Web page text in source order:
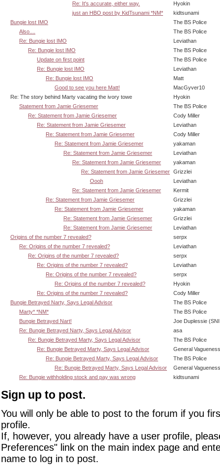
Re: It's accurate, either way.
Hyokin
just an HBO post by KidTsunami *NM*
kidtsunami
Bungie lost IMO
The BS Police
Also....
The BS Police
Re: Bungie lost IMO
Leviathan
Re: Bungie lost IMO
The BS Police
Update on first point
The BS Police
Re: Bungie lost IMO
Leviathan
Re: Bungie lost IMO
Matt
Good to see you here Matt!
MacGyver10
Re: The story behind Marty vacating the ivory towe
Hyokin
Statement from Jamie Griesemer
The BS Police
Re: Statement from Jamie Griesemer
Cody Miller
Re: Statement from Jamie Griesemer
Leviathan
Re: Statement from Jamie Griesemer
Cody Miller
Re: Statement from Jamie Griesemer
yakaman
Re: Statement from Jamie Griesemer
Leviathan
Re: Statement from Jamie Griesemer
yakaman
Re: Statement from Jamie Griesemer Grizzlei
Oooh
Leviathan
Re: Statement from Jamie Griesemer
Kermit
Re: Statement from Jamie Griesemer
Grizzlei
Re: Statement from Jamie Griesemer
yakaman
Re: Statement from Jamie Griesemer
Grizzlei
Re: Statement from Jamie Griesemer
Leviathan
Origins of the number 7 revealed?
serpx
Re: Origins of the number 7 revealed?
Leviathan
Re: Origins of the number 7 revealed?
serpx
Re: Origins of the number 7 revealed?
Leviathan
Re: Origins of the number 7 revealed?
serpx
Re: Origins of the number 7 revealed?
Hyokin
Re: Origins of the number 7 revealed?
Cody Miller
Bungie Betrayed Narty, Says Legal Advisor
The BS Police
Marty* *NM*
The BS Police
Bungie Betrayed Nart!
Joe Duplessie
Re: Bungie Betrayed Narty, Says Legal Advisor
asa
Re: Bungie Betrayed Marty, Says Legal Advisor
The BS Police
Re: Bungie Betrayed Marty, Says Legal Advisor
General Vagueness
Re: Bungie Betrayed Marty, Says Legal Advisor
The BS Police
Re: Bungie Betrayed Marty, Says Legal Advisor
General Vagueness
Re: Bungie withholding stock and pay was wrong
kidtsunami
Sign up to post.
You will only be able to post to the forum if you
profile.
If, however, you already have a user profile,
Preferences" link on the main index page and
name to log in to post.